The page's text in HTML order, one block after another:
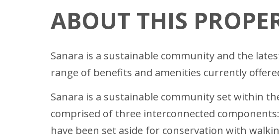
ABOUT THIS
Sanara is a sustainable community and the
range of benefits and amenities currently
Sanara is a sustainable community set within
comprised of three interconnected
have been set aside for conservation with